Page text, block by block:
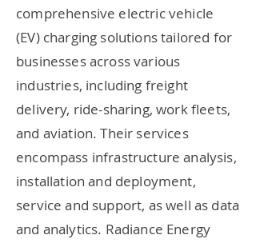
comprehensive electric vehicle
(EV) charging solutions tailored for
businesses across various
industries, including freight
delivery, ride-sharing, work fleets,
and aviation. Their services
encompass infrastructure analysis,
installation and deployment,
service and support, as well as data
and analytics. Radiance Energy